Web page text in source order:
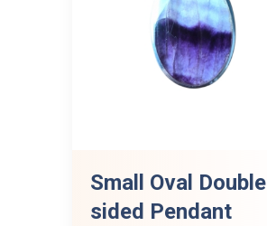
Small Oval Double
sided Pendant